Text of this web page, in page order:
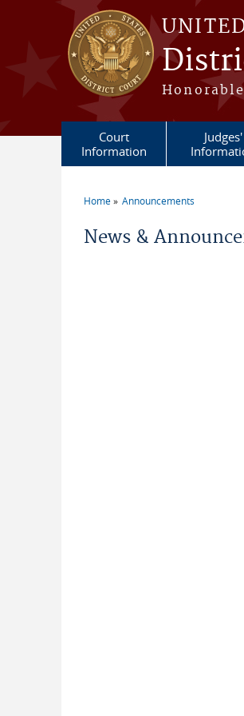
Skip to main content
Court
Information
Judges'
Home Announcements
News &